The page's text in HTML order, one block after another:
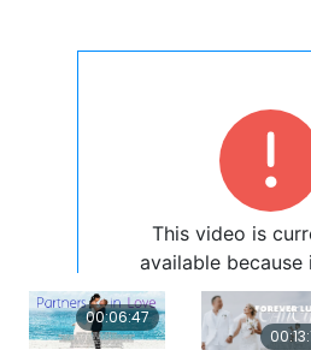
00:06:47